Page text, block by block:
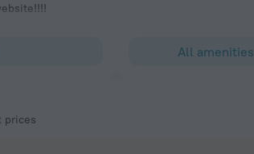
All amenities
prices